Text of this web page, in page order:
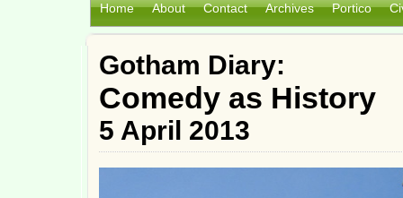
Home About Contact Archives Portico
Gotham Diary:
Comedy as History
5 April 2013